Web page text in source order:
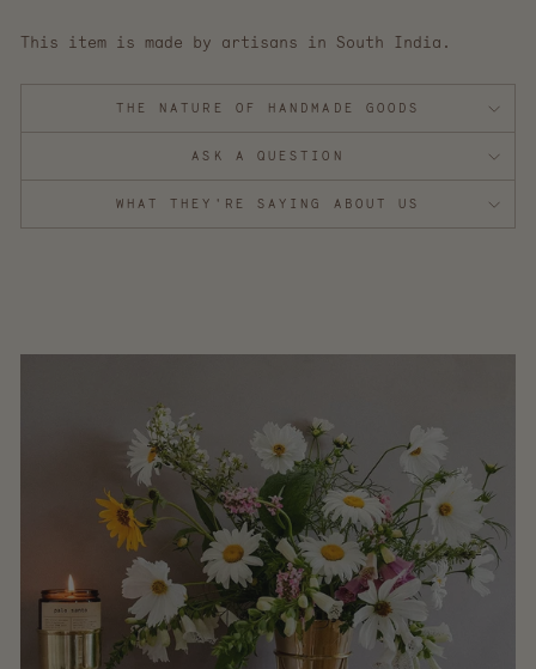
This item is made by artisans in South India.
THE NATURE OF HANDMADE GOODS
ASK A QUESTION
WHAT THEY'RE SAYING ABOUT US